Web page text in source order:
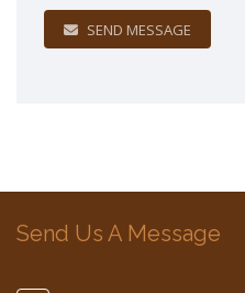
SEND MESSAGE
Send Us A Message